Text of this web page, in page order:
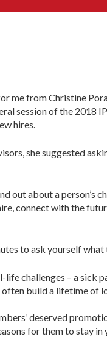
me from Christine
session of the 2018
hires.
she suggested
out about a person’s
connect with the
to ask yourself
challenges – a sick
build a lifetime of
deserved
for them to stay